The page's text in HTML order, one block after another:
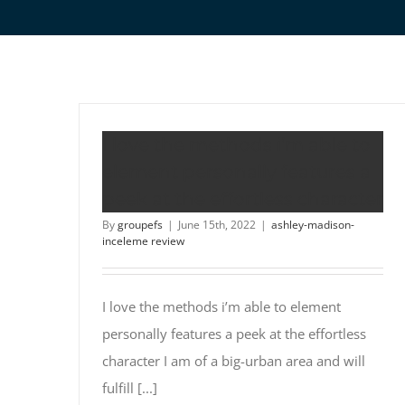
Bygroupefs | June 15th, 2022 | ashley-madison-
inceleme review
I love the methods i’m able to element
personally features a peek at the effortless
character I am of a big-urban area and will
fulfill [...]